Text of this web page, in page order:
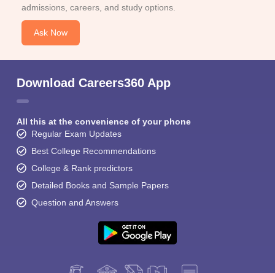
admissions, careers, and study options.
Ask Now
Download Careers360 App
All this at the convenience of your phone
Regular Exam Updates
Best College Recommendations
College & Rank predictors
Detailed Books and Sample Papers
Question and Answers